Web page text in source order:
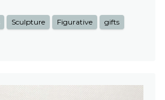
Sculpture Figurative
gifts